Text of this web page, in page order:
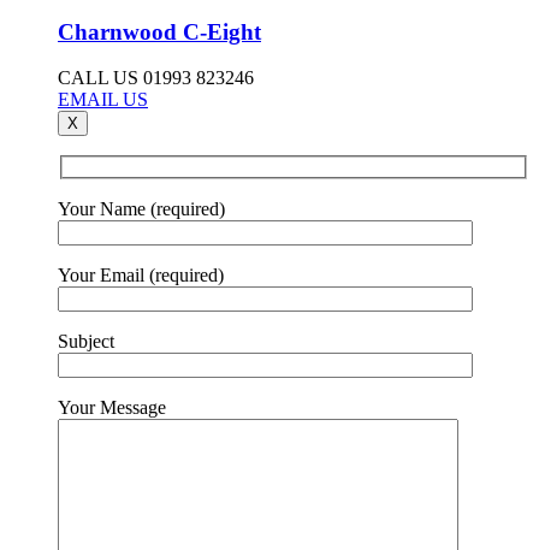
Charnwood C-Eight
CALL US 01993 823246
EMAIL US
X
Your Name (required)
Your Email (required)
Subject
Your Message